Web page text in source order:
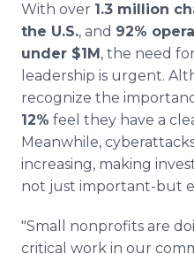
With over 1.3 million
the U.S., and 92%
under $1M, the need
leadership is urgent.
recognize the
12% feel they have a
Meanwhile,
increasing, making
not just important-but
"Small nonprofits are
critical work in our